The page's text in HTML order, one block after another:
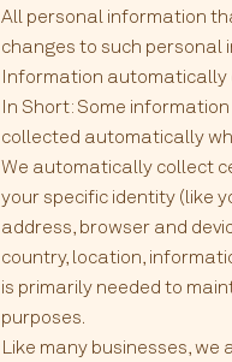
All personal information
changes to such personal
Information automatically
In Short: Some
collected automatically
We automatically collect
your specific identity (like
address, browser and
country, location,
is primarily needed to
purposes.
Like many businesses,